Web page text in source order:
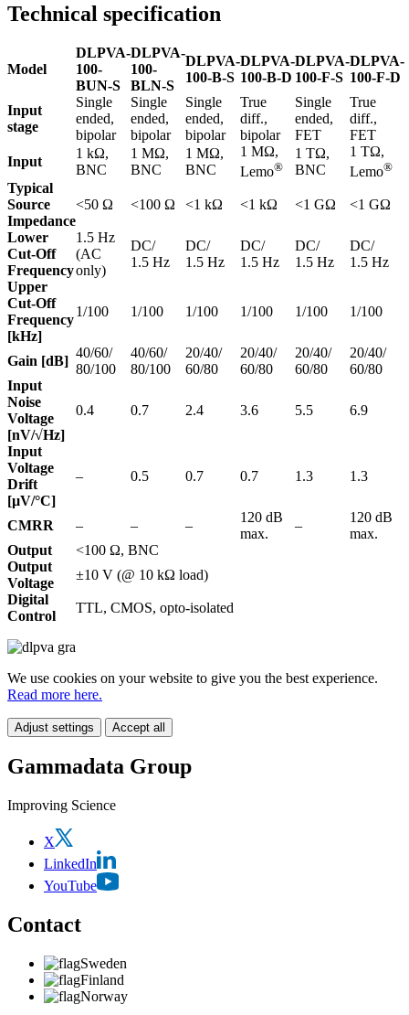
Technical specification
Model
DLPVA-
100-
BUN-S
DLPVA-
100-
BLN-S
DLPVA-
100-B-S
DLPVA-
100-B-D
DLPVA-
100-F-S
DLPVA-
100-F-D
Input
stage
Single
ended,
bipolar
Single
ended,
bipolar
Single
ended,
bipolar
True
diff.,
bipolar
Single
ended,
FET
True
diff.,
FET
Input
1 kΩ,
BNC
1 MΩ,
BNC
1 MΩ,
BNC
1 MΩ,
Lemo®
1 TΩ,
BNC
1 TΩ,
Lemo®
Typical
Source
Impedance
<50 Ω <100 Ω <1 kΩ <1 kΩ <1 GΩ <1 GΩ
Lower
Cut-Off
Frequency
1.5 Hz
(AC
only)
DC/
1.5 Hz
DC/
1.5 Hz
DC/
1.5 Hz
DC/
1.5 Hz
DC/
1.5 Hz
Upper
Cut-Off
Frequency
[kHz]
1/100 1/100 1/100 1/100 1/100 1/100
Gain [dB]
40/60/
80/100
40/60/
80/100
20/40/
60/80
20/40/
60/80
20/40/
60/80
20/40/
60/80
Input
Noise
Voltage
[nV/√Hz]
0.4 0.7 2.4 3.6 5.5 6.9
Input
Voltage
Drift
[µV/°C]
– 0.5 0.7 0.7 1.3 1.3
CMRR – – –
120 dB
max.
–
120 dB
max.
Output
<100 Ω, BNC
Output
Voltage
±10 V (@ 10 kΩ load)
Digital
Control
TTL, CMOS, opto-isolated
We use cookies on your website to give you the best experience.
Read more here.
Adjust settings Accept all
Gammadata Group
Improving Science
X
LinkedIn
YouTube
Contact
Sweden
Finland
Norway